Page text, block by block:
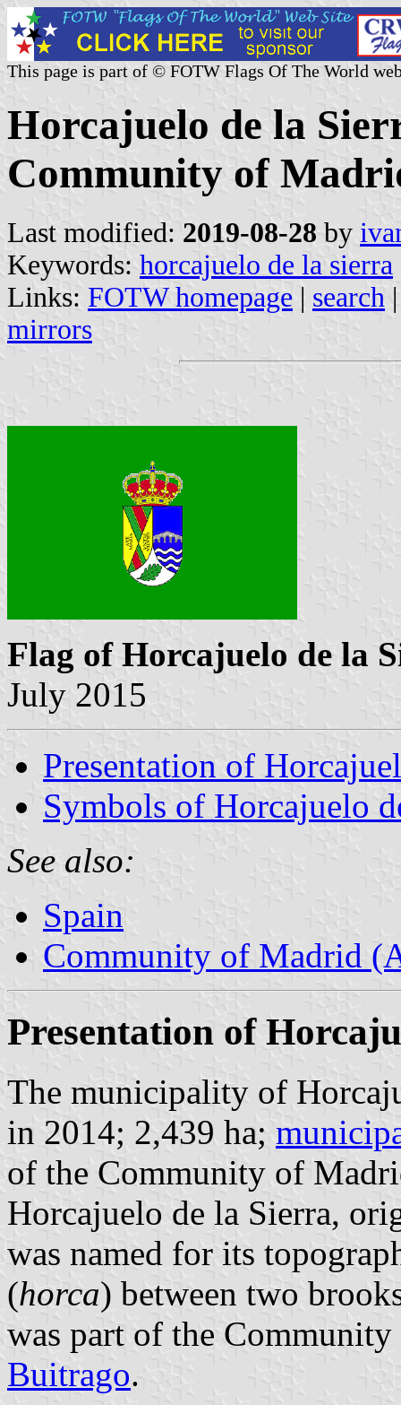
This page is part of © FOTW Flags Of The World
Horcajuelo de la
Community of
Last modified: 2019-08-28 by
Keywords: horcajuelo de la sierra
Links: FOTW homepage | search
mirrors
Flag of Horcajuelo de la
July 2015
Presentation of
Symbols of Horcajuelo
See also:
Spain
Community of Madrid
Presentation of
The municipality of
in 2014; 2,439 ha;
of the Community of
Horcajuelo de la Sierra,
was named for its
(horca) between two
was part of the
Buitrago.